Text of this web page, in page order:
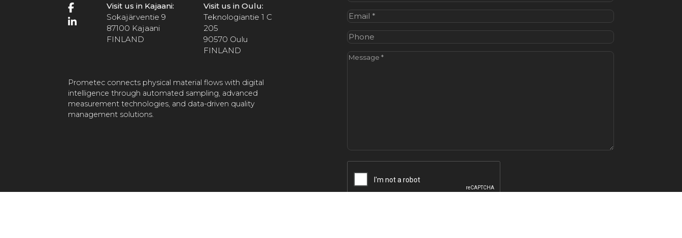
Visit us in Kajaani:
Sokajärventie 9
87100 Kajaani
FINLAND
Visit us in Oulu:
Teknologiantie 1 C
205
90570 Oulu
FINLAND
Prometec connects physical material flows with digital
intelligence through automated sampling, advanced
measurement technologies, and data-driven quality
management solutions.
Email(Required)
Phone
Message(Required)